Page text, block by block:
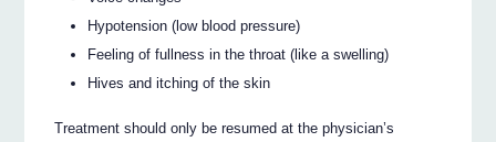
Hypotension (low blood pressure)
Feeling of fullness in the throat (like a swelling)
Hives and itching of the skin
Treatment should only be resumed at the physician’s